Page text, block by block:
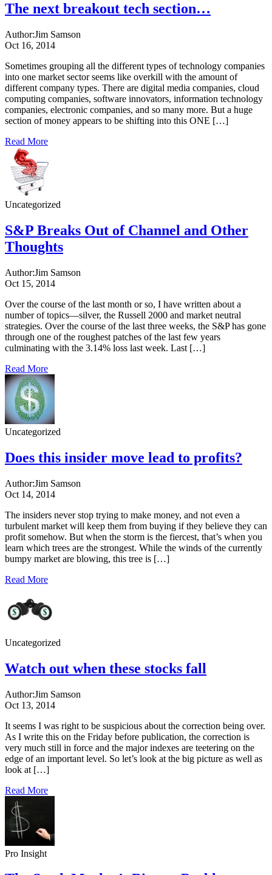
The next breakout tech section…
Author:Jim Samson
Oct 16, 2014
Sometimes grouping all the different types of technology companies
into one market sector seems like overkill with the amount of
different company types. There are digital media companies, cloud
computing companies, software innovators, information technology
companies, electronic companies, and so many more. But a huge
section of money appears to be shifting into this ONE […]
Read More
Uncategorized
S&P Breaks Out of Channel and Other
Thoughts
Author:Jim Samson
Oct 15, 2014
Over the course of the last month or so, I have written about a
number of topics—silver, the Russell 2000 and market neutral
strategies. Over the course of the last three weeks, the S&P has gone
through one of the roughest patches of the last few years
culminating with the 3.14% loss last week. Last […]
Read More
Uncategorized
Does this insider move lead to profits?
Author:Jim Samson
Oct 14, 2014
The insiders never stop trying to make money, and not even a
turbulent market will keep them from buying if they believe they can
profit somehow. But when the storm is the fiercest, that’s when you
learn which trees are the strongest. While the winds of the currently
bumpy market are blowing, this tree is […]
Read More
Uncategorized
Watch out when these stocks fall
Author:Jim Samson
Oct 13, 2014
It seems I was right to be suspicious about the correction being over.
As I write this on the Friday before publication, the correction is
very much still in force and the major indexes are teetering on the
edge of an important level. So let’s look at the big picture as well as
look at […]
Read More
Pro Insight